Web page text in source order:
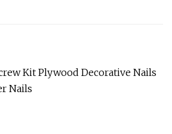
Kit Plywood Decorative Nails
Nails